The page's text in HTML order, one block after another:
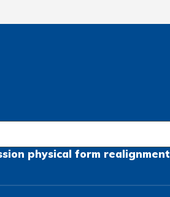
physical form realignment